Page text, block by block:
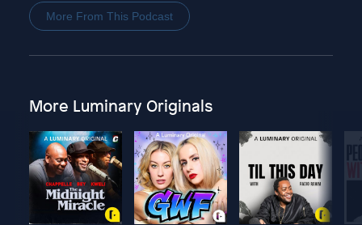
More From This Podcast
More Luminary Originals